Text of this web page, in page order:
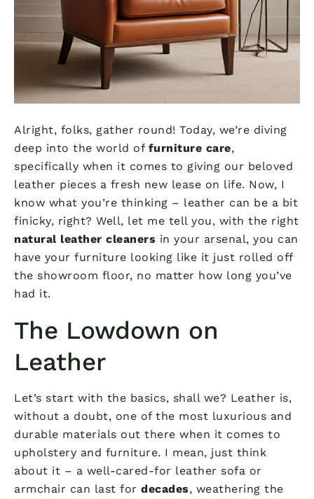
Alright, folks, gather round! Today, we’re diving
deep into the world of furniture care,
specifically when it comes to giving our beloved
leather pieces a fresh new lease on life. Now, I
know what you’re thinking – leather can be a bit
finicky, right? Well, let me tell you, with the right
natural leather cleaners in your arsenal, you can
have your furniture looking like it just rolled off
the showroom floor, no matter how long you’ve
had it.
The Lowdown on
Leather
Let’s start with the basics, shall we? Leather is,
without a doubt, one of the most luxurious and
durable materials out there when it comes to
upholstery and furniture. I mean, just think
about it – a well-cared-for leather sofa or
armchair can last for decades, weathering the